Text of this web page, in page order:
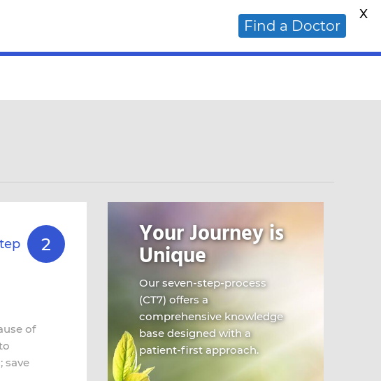
Alternative Cancer Doctor?
2
of
save
Your Journey is
Unique
Our seven-step-process
(CT7) offers a
comprehensive knowledge
base designed with a
patient-first approach.
Find a Doctor
X